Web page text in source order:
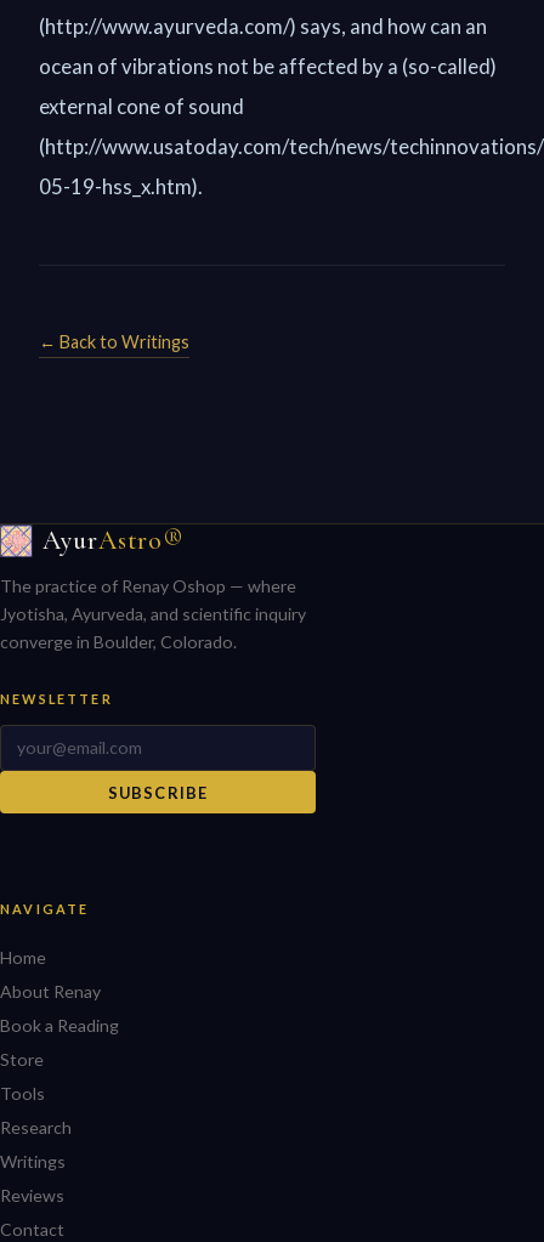
(http://www.ayurveda.com/) says, and how can an
ocean of vibrations not be affected by a (so-called)
external cone of sound
(http://www.usatoday.com/tech/news/
05-19-hss_x.htm).
← Back to Writings
AyurAstro®
The practice of Renay Oshop — where
Jyotisha, Ayurveda, and scientific inquiry
converge in Boulder, Colorado.
NEWSLETTER
SUBSCRIBE
NAVIGATE
Home
About Renay
Book a Reading
Store
Tools
Research
Writings
Reviews
Contact